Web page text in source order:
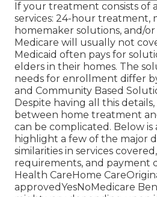
If your treatment consists of
services: 24-hour treatment,
homemaker solutions, and/
Medicare will usually not
Medicaid often pays for
elders in their homes. The
needs for enrollment differ
and Community Based
Despite having all this
between home treatment
can be complicated. Below is
highlight a few of the major
similarities in services
requirements, and payment
Health CareHome
approvedYesNoMedicare